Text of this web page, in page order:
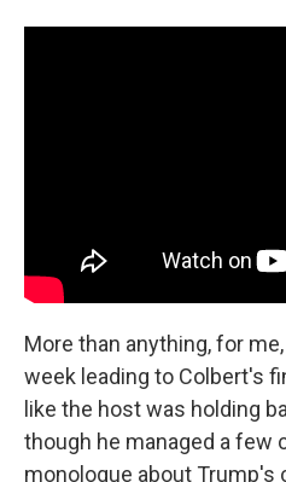
More than anything, for
week leading to Colbert's
like the host was holding
though he managed a few
monologue about Trump's